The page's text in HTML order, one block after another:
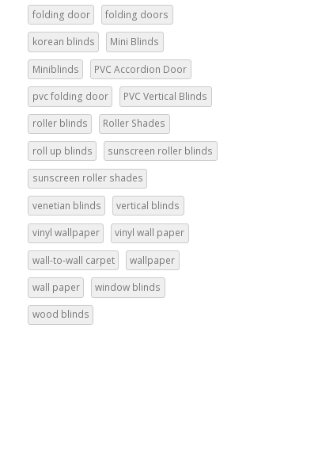
folding door folding doors
korean blinds Mini Blinds
Miniblinds PVC Accordion Door
pvc folding door PVC Vertical Blinds
roller blinds Roller Shades
roll up blinds sunscreen roller blinds
sunscreen roller shades
venetian blinds vertical blinds
vinyl wallpaper vinyl wall paper
wall-to-wall carpet wallpaper
wall paper window blinds
wood blinds